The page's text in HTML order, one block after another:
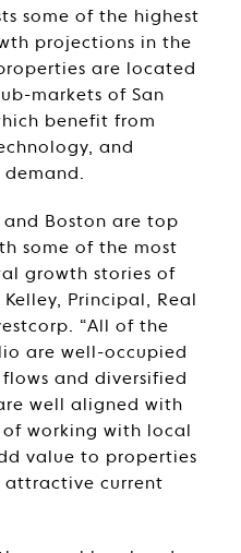
some of the highest
projections in the
are located
markets of San
benefit from
and
and Boston are top
some of the most
growth stories of
Principal, Real
“All of the
are well-occupied
and diversified
well aligned with
working with local
value to properties
current